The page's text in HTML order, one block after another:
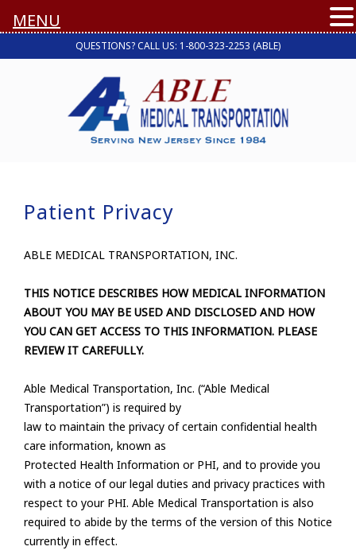
QUESTIONS? CALL US: 1-800-323-2253 (ABLE)
Patient Privacy
ABLE MEDICAL TRANSPORTATION, INC.
THIS NOTICE DESCRIBES HOW MEDICAL INFORMATION
ABOUT YOU MAY BE USED AND DISCLOSED AND HOW
YOU CAN GET ACCESS TO THIS INFORMATION. PLEASE
REVIEW IT CAREFULLY.
Able Medical Transportation, Inc. (“Able Medical
Transportation”) is required by
law to maintain the privacy of certain confidential health
care information, known as
Protected Health Information or PHI, and to provide you
with a notice of our legal duties and privacy practices with
respect to your PHI. Able Medical Transportation is also
required to abide by the terms of the version of this Notice
currently in effect.
MENU